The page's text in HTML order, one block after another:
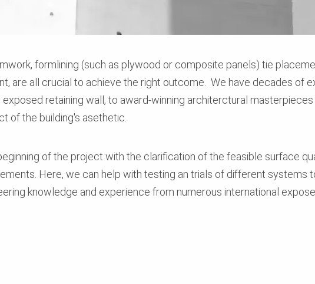
formlining (such as plywood or composite panels) tie
are all crucial to achieve the right outcome. We have decades of
retaining wall, to award-winning architerctural
of the building's asethetic.
of the project with the clarification of the feasible surface
Here, we can help with testing an trials of different systems
knowledge and experience from numerous international